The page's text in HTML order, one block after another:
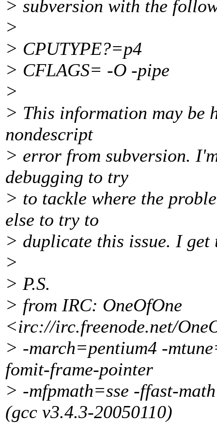
> subversion with the
>
> CPUTYPE?=p4
> CFLAGS= -O -pipe
>
> This information may be
nondescript
> error from subversion.
debugging to try
> to tackle where the
else to try to
> duplicate this issue. I get
>
> P.S.
> from IRC: OneOfOne
<irc://irc.freenode.net/
> -march=pentium4 -
fomit-frame-pointer
> -mfpmath=sse -ffast-
(gcc v3.4.3-20050110)